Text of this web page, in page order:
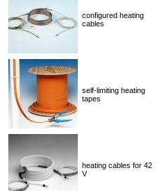
configured heating
cables
self-limiting heating
tapes
heating cables for 42
V